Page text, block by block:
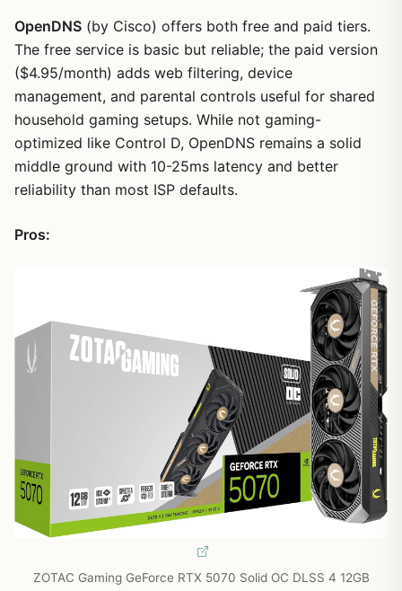
OpenDNS (by Cisco) offers both free and paid tiers.
The free service is basic but reliable; the paid version
($4.95/month) adds web filtering, device
management, and parental controls useful for shared
household gaming setups. While not gaming-
optimized like Control D, OpenDNS remains a solid
middle ground with 10-25ms latency and better
reliability than most ISP defaults.
Pros:
ZOTAC Gaming GeForce RTX 5070 Solid OC DLSS 4 12GB